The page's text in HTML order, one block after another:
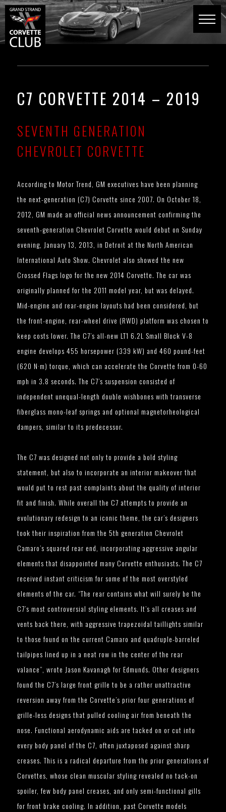
C7 CORVETTE 2014 – 2019
SEVENTH GENERATION
CHEVROLET CORVETTE
According to Motor Trend, GM executives have been planning
the next-generation (C7) Corvette since 2007. On October 18,
2012, GM made an official news announcement confirming the
seventh-generation Chevrolet Corvette would debut on Sunday
evening, January 13, 2013, in Detroit at the North American
International Auto Show. Chevrolet also showed the new
Crossed Flags logo for the new 2014 Corvette. The car was
originally planned for the 2011 model year, but was delayed.
Mid-engine and rear-engine layouts had been considered, but
the front-engine, rear-wheel drive (RWD) platform was chosen to
keep costs lower. The C7’s all-new LT1 6.2L Small Block V-8
engine develops 455 horsepower (339 kW) and 460 pound-feet
(620 N·m) torque, which can accelerate the Corvette from 0-60
mph in 3.8 seconds. The C7’s suspension consisted of
independent unequal-length double wishbones with transverse
fiberglass mono-leaf springs and optional magnetorheological
dampers, similar to its predecessor.
The C7 was designed not only to provide a bold styling
statement, but also to incorporate an interior makeover that
would put to rest past complaints about the quality of interior
fit and finish. While overall the C7 attempts to provide an
evolutionary redesign to an iconic theme, the car’s designers
took their inspiration from the 5th generation Chevrolet
Camaro’s squared rear end, incorporating aggressive angular
elements that disappointed many Corvette enthusiasts. The C7
received instant criticism for some of the most overstyled
elements of the car. “The rear contains what will surely be the
C7’s most controversial styling elements. It’s all creases and
vents back there, with aggressive trapezoidal taillights similar
to those found on the current Camaro and quadruple-barreled
tailpipes lined up in a neat row in the center of the rear
valance”, wrote Jason Kavanagh for Edmunds. Other designers
found the C7’s large front grille to be a rather unattractive
reversion away from the Corvette’s prior four generations of
grille-less designs that pulled cooling air from beneath the
nose. Functional aerodynamic aids are tacked on or cut into
every body panel of the C7, often juxtaposed against sharp
creases. This is a radical departure from the prior generations of
Corvettes, whose clean muscular styling revealed no tack-on
spoiler, few body panel creases, and only semi-functional gills
for front brake cooling. In addition, past Corvette models